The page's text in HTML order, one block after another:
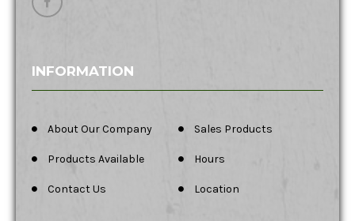
INFORMATION
About Our Company Sales Products
Products Available Hours
Contact Us Location